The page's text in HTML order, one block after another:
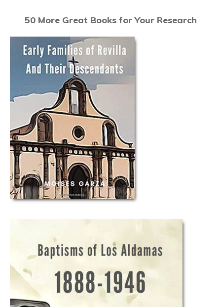
50 More Great Books for Your Research